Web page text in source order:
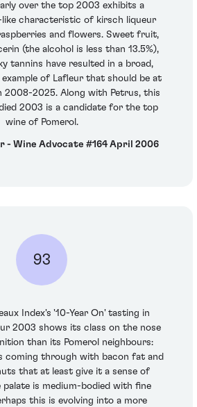
over the top 2003 exhibits a
like characteristic of kirsch liqueur
and flowers. Sweet fruit,
(the alcohol is less than 13.5%),
tannins have resulted in a broad,
of Lafleur that should be at
2008-2025. Along with Petrus, this
2003 is a candidate for the top
wine of Pomerol.
- Wine Advocate #164 April 2006
93
Index's '10-Year On' tasting in
2003 shows its class on the nose
than its Pomerol neighbours:
coming through with bacon fat and
that at least give it a sense of
palate is medium-bodied with fine
this is evolving into a more